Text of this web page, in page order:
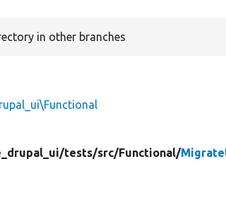
in other branches
tests/src/Functional/